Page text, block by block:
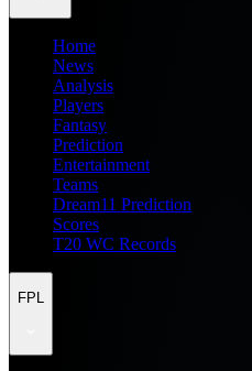
Home
News
Analysis
Players
Fantasy
Prediction
Entertainment
Teams
Dream11 Prediction
Scores
T20 WC Records
FPL